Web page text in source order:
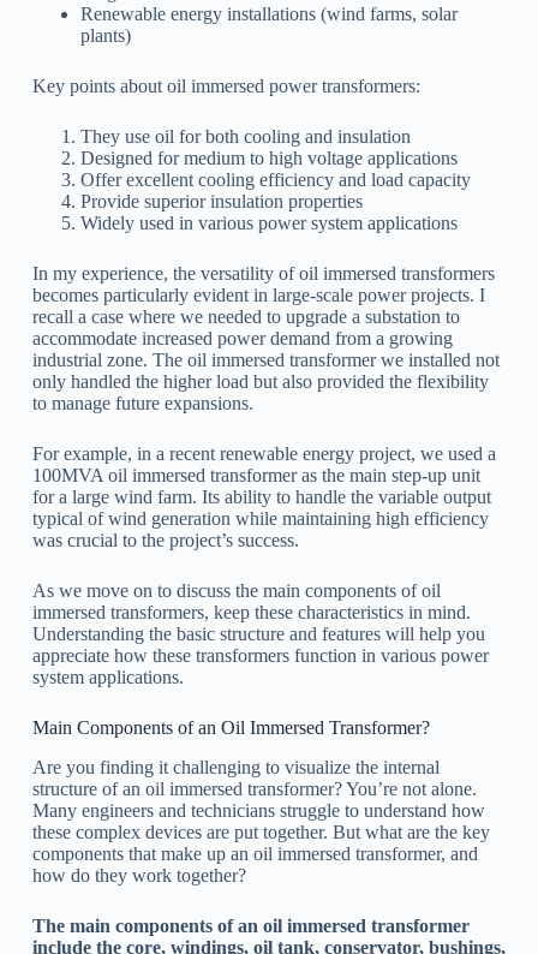
Renewable energy installations (wind farms, solar
plants)
Key points about oil immersed power transformers:
They use oil for both cooling and insulation
Designed for medium to high voltage applications
Offer excellent cooling efficiency and load capacity
Provide superior insulation properties
Widely used in various power system applications
In my experience, the versatility of oil immersed transformers
becomes particularly evident in large-scale power projects. I
recall a case where we needed to upgrade a substation to
accommodate increased power demand from a growing
industrial zone. The oil immersed transformer we installed not
only handled the higher load but also provided the flexibility
to manage future expansions.
For example, in a recent renewable energy project, we used a
100MVA oil immersed transformer as the main step-up unit
for a large wind farm. Its ability to handle the variable output
typical of wind generation while maintaining high efficiency
was crucial to the project’s success.
As we move on to discuss the main components of oil
immersed transformers, keep these characteristics in mind.
Understanding the basic structure and features will help you
appreciate how these transformers function in various power
system applications.
Main Components of an Oil Immersed Transformer?
Are you finding it challenging to visualize the internal
structure of an oil immersed transformer? You’re not alone.
Many engineers and technicians struggle to understand how
these complex devices are put together. But what are the key
components that make up an oil immersed transformer, and
how do they work together?
The main components of an oil immersed transformer
include the core, windings, oil tank, conservator, bushings,